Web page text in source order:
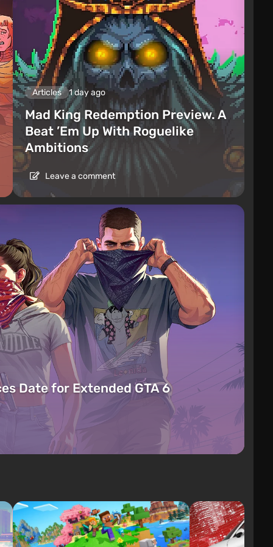
Articles 1 day ago
Mad King Redemption Preview. A
Beat ’Em Up With Roguelike
Ambitions
Leave a comment
Date for Extended GTA 6